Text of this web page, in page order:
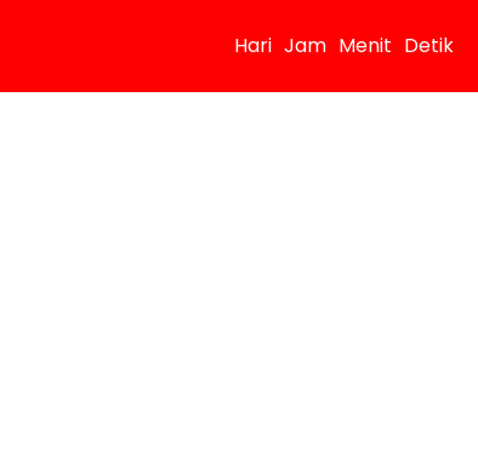
Hari Jam Menit Detik